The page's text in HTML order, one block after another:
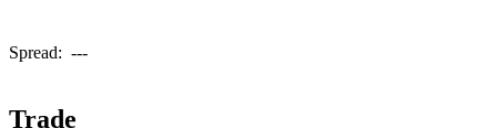
Spread: ---
Trade